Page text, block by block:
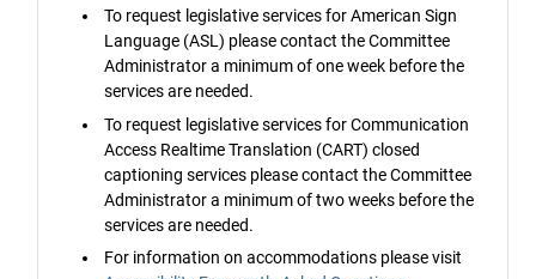
To request legislative services for American Sign
Language (ASL) please contact the Committee
Administrator a minimum of one week before the
services are needed.
To request legislative services for Communication
Access Realtime Translation (CART) closed
captioning services please contact the Committee
Administrator a minimum of two weeks before the
services are needed.
For information on accommodations please visit